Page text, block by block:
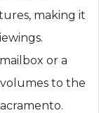
making it
or a
to the